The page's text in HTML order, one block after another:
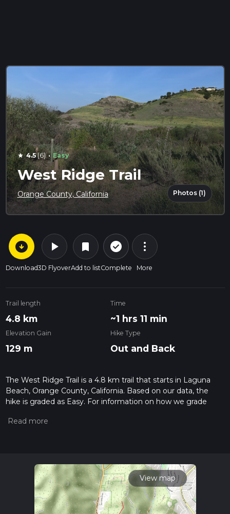
star 4.5(6) · Easy
West Ridge Trail
Orange County, California Photos (1)
arrow_circle_down
Download
play_arrow
3D Flyover
bookmark
Add to list
check_circle_outline
Complete
more_vert
More
Trail length
4.8 km
Time
~1 hrs 11 min
Elevation Gain
129 m
Hike Type
Out and Back
The West Ridge Trail is a 4.8 km trail that starts in Laguna
Beach, Orange County, California. Based on our data, the
hike is graded as Easy. For information on how we grade
hiiker. Also, check our latest community posts for trail
View map